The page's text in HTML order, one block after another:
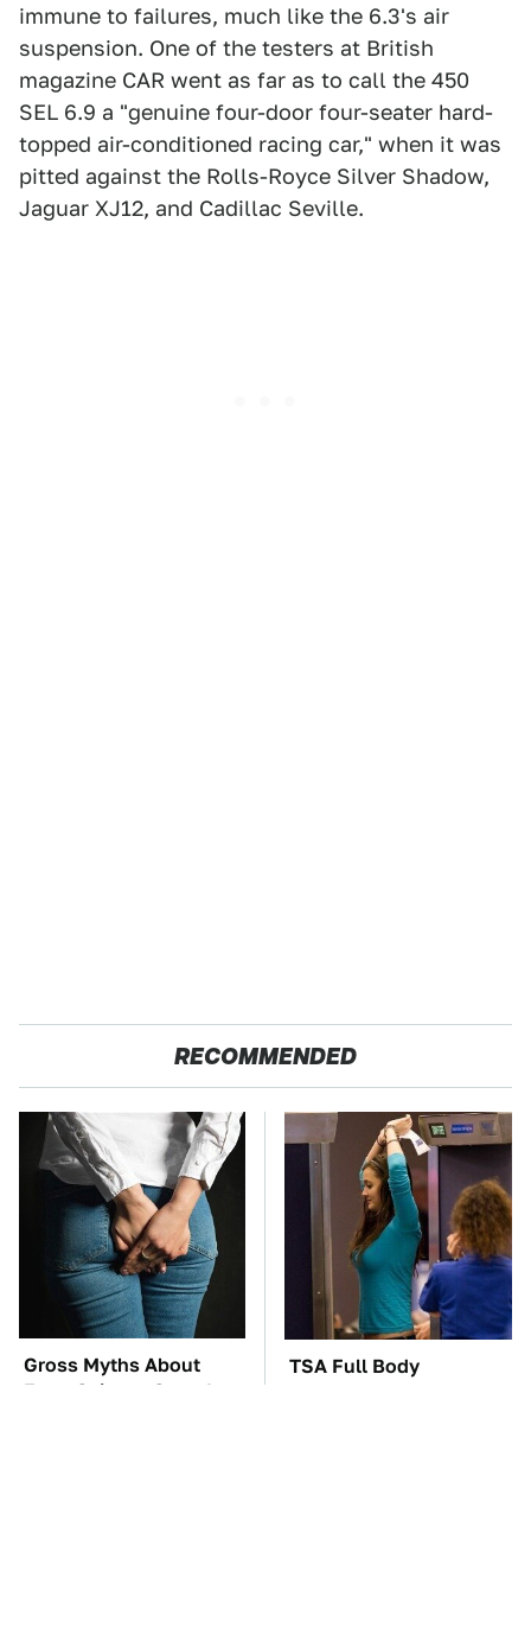
immune to failures, much like the 6.3's air
suspension. One of the testers at British
magazine CAR went as far as to call the 450
SEL 6.9 a "genuine four-door four-seater hard-
topped air-conditioned racing car," when it was
pitted against the Rolls-Royce Silver Shadow,
Jaguar XJ12, and Cadillac Seville.
RECOMMENDED
Gross Myths About
Farts Science Says Are
TSA Full Body